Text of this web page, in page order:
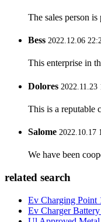
The sales person
Bess 2022.12.06
This enterprise in
Dolores 2022.11.23
This is a reputable
Salome 2022.10.17
We have been
related search
Ev Charging Point
Ev Charger